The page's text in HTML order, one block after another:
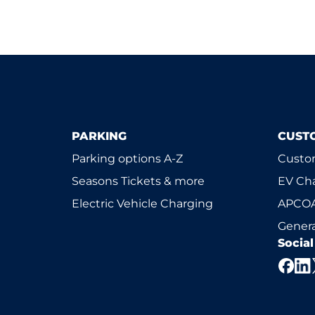
PARKING
Parking options A-Z
Seasons Tickets & more
Electric Vehicle Charging
EV